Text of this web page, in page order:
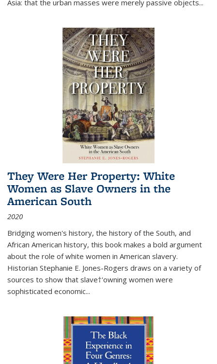
Asia: that the urban masses were merely passive objects...
They Were Her Property: White
Women as Slave Owners in the
American South
2020
Bridging women's history, the history of the South, and
African American history, this book makes a bold argument
about the role of white women in American slavery.
Historian Stephanie E. Jones-Rogers draws on a variety of
sources to show that slave†'owning women were
sophisticated economic...